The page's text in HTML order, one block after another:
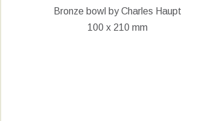
Bronze bowl by Charles Haupt
100 x 210 mm